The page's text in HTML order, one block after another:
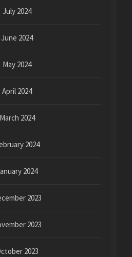
July 2024
June 2024
May 2024
April 2024
March 2024
2024
2024
2023
2023
2023